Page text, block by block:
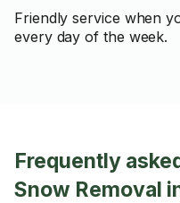
Friendly service when
every day of the week.
Frequently
Snow Removal